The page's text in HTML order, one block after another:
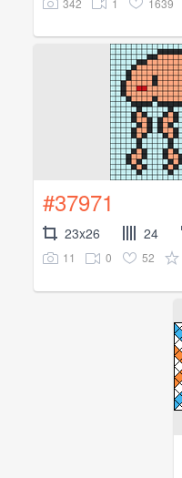
#37971
23x26 24
11 0 52